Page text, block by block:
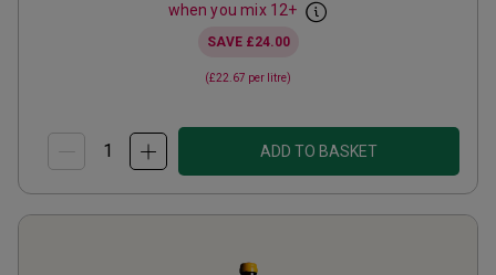
when you mix 12+
SAVE £24.00
(£22.67 per litre)
ADD TO BASKET